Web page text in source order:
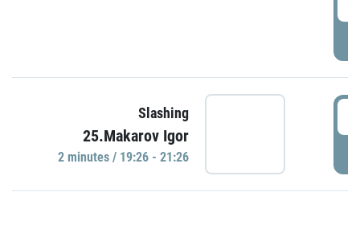
Slashing
25.Makarov Igor
2 minutes / 19:26 - 21:26